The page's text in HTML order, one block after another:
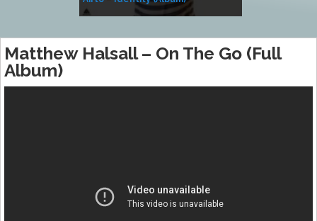
Matthew Halsall – On The Go (Full
Album)